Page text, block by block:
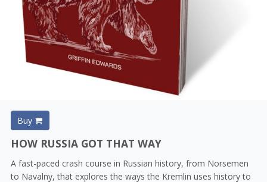
Buy
HOW RUSSIA GOT THAT WAY
A fast-paced crash course in Russian history, from Norsemen
to Navalny, that explores the ways the Kremlin uses history to